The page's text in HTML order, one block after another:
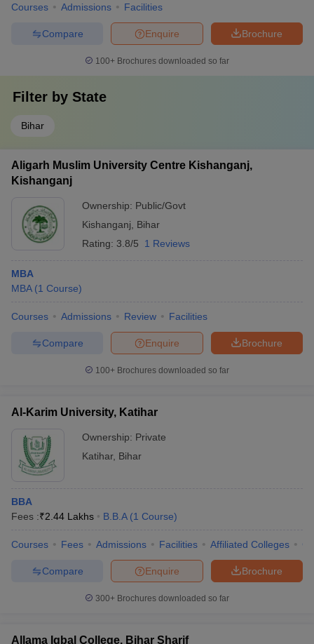
Courses Admissions Facilities
Brochure
Enquire
Compare
100+ Brochures downloaded so far
Filter by State
Bihar
Aligarh Muslim University Centre Kishanganj,
Kishanganj
Ownership: Public/Govt
Kishanganj
Bihar
Rating: 3.8/5 1 Reviews
MBA
MBA (1 Course)
Courses Admissions Review Facilities
Brochure
Enquire
Compare
100+ Brochures downloaded so far
Al-Karim University, Katihar
Ownership: Private
Katihar, Bihar
BBA
Fees :₹2.44 Lakhs B.B.A (1 Course)
Courses Fees Admissions Facilities Affiliated Colleges
Brochure
Enquire
Compare
300+ Brochures downloaded so far
Allama Iqbal College, Bihar Sharif